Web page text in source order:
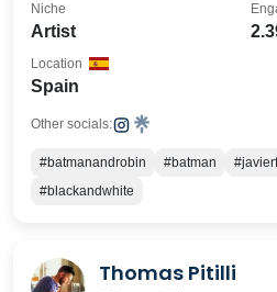
Artist
Niche
Spain
Location
Other socials:
#batmanandrobin #batman
#blackandwhite
Thomas Pitilli